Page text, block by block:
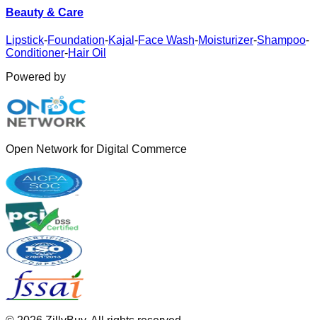
Beauty & Care
Lipstick-Foundation-Kajal -Face Wash-Moisturizer-Shampoo-
Conditioner-Hair Oil
Powered by
Open Network for Digital Commerce